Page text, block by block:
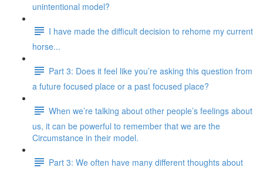
unintentional model?
I have made the difficult decision to rehome my current
horse...
Part 3: Does it feel like you’re asking this question from
a future focused place or a past focused place?
When we’re talking about other people’s feelings about
us, it can be powerful to remember that we are the
Circumstance in their model.
Part 3: We often have many different thoughts about